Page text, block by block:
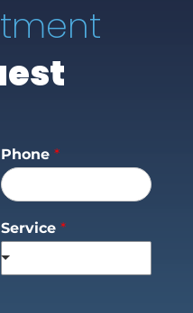
Phone *
Service *